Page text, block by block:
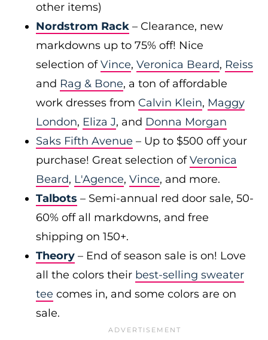
other items)
Nordstrom Rack – Clearance, new
markdowns up to 75% off! Nice
selection ofVince, Veronica Beard, Reiss
and Rag & Bone, a ton of affordable
work dresses from Calvin Klein, Maggy
London, Eliza J, and Donna Morgan
Saks Fifth Avenue – Up to $500 off your
purchase! Great selection ofVeronica
Beard, L'Agence, Vince, and more.
Talbots – Semi-annual red door sale, 50-
60% off all markdowns, and free
shipping on 150+.
Theory – End of season sale is on! Love
all the colors their best-selling sweater
tee comes in, and some colors are on
sale.